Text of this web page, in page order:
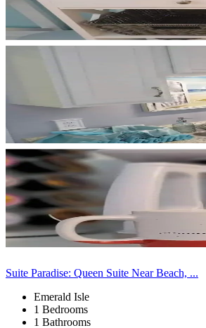
Suite Paradise: Queen Suite Near Beach, ...
Emerald Isle
1 Bedrooms
1 Bathrooms